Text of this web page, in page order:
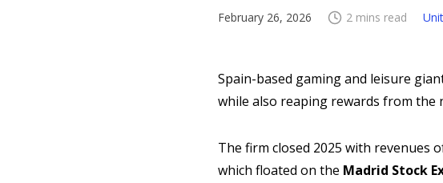
February 26, 2026 2 mins read
Spain-based gaming and leisure
while also reaping rewards from the
The firm closed 2025 with revenues
which floated on the Madrid Stock